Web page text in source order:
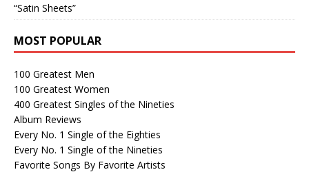
“Satin Sheets”
MOST POPULAR
100 Greatest Men
100 Greatest Women
400 Greatest Singles of the Nineties
Album Reviews
Every No. 1 Single of the Eighties
Every No. 1 Single of the Nineties
Favorite Songs By Favorite Artists